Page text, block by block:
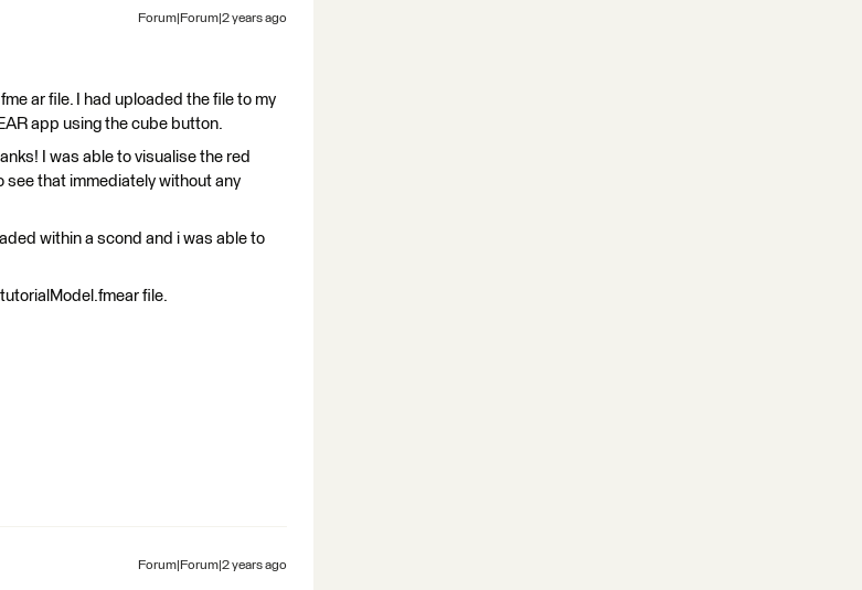
Forum|Forum|2 years ago
ar file. I had uploaded the file to my
app using the cube button.
I was able to visualise the red
see that immediately without any
within a scond and i was able to
file.
Forum|Forum|2 years ago